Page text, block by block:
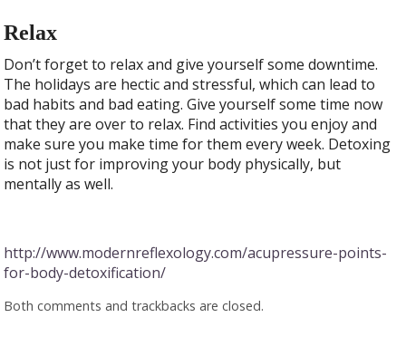
Relax
Don’t forget to relax and give yourself some downtime.
The holidays are hectic and stressful, which can lead to
bad habits and bad eating. Give yourself some time now
that they are over to relax. Find activities you enjoy and
make sure you make time for them every week. Detoxing
is not just for improving your body physically, but
mentally as well.
http://www.modernreflexology.com/acupressure-points-
for-body-detoxification/
Both comments and trackbacks are closed.